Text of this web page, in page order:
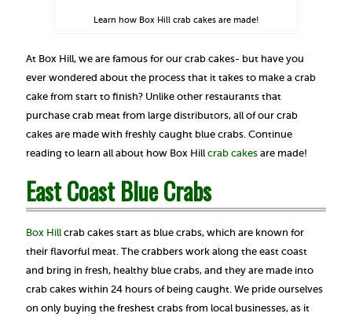
Learn how Box Hill crab cakes are made!
At Box Hill, we are famous for our crab cakes- but have you
ever wondered about the process that it takes to make a crab
cake from start to finish? Unlike other restaurants that
purchase crab meat from large distributors, all of our crab
cakes are made with freshly caught blue crabs. Continue
reading to learn all about how Box Hill crab cakes are made!
East Coast Blue Crabs
Box Hill crab cakes start as blue crabs, which are known for
their flavorful meat. The crabbers work along the east coast
and bring in fresh, healthy blue crabs, and they are made into
crab cakes within 24 hours of being caught. We pride ourselves
on only buying the freshest crabs from local businesses, as it